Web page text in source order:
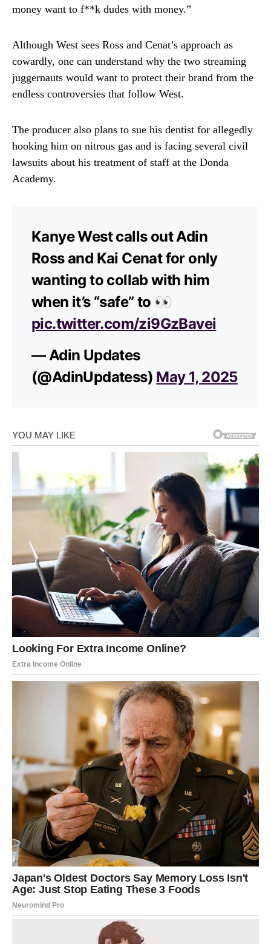
money want to f**k dudes with money.”
Although West sees Ross and Cenat’s approach as
cowardly, one can understand why the two streaming
juggernauts would want to protect their brand from the
endless controversies that follow West.
The producer also plans to sue his dentist for allegedly
hooking him on nitrous gas and is facing several civil
lawsuits about his treatment of staff at the Donda
Academy.
Kanye West calls out Adin
Ross and Kai Cenat for only
wanting to collab with him
when it’s “safe” to 👀
pic.twitter.com/zi9GzBavei
— Adin Updates
(@AdinUpdatess) May 1, 2025